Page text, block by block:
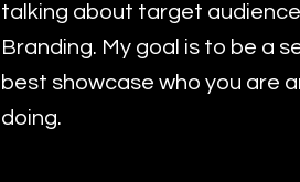
talking about target
Branding. My goal is to be a
best showcase who you are
doing.